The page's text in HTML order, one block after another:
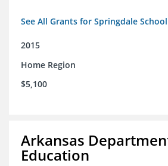
See All Grants for Springdale
2015
Home Region
$5,100
Arkansas
Education